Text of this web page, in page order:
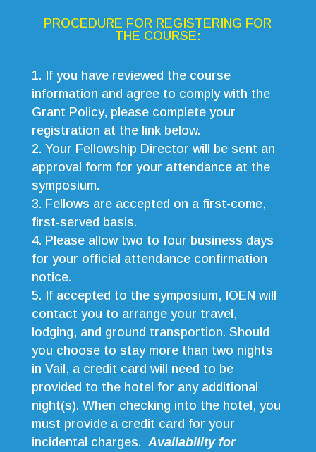
PROCEDURE FOR REGISTERING FOR
THE COURSE:
If you have reviewed the course
information and agree to comply with the
Grant Policy, please complete your
registration at the link below.
Your Fellowship Director will be sent an
approval form for your attendance at the
symposium.
Fellows are accepted on a first-come,
first-served basis.
Please allow two to four business days
for your official attendance confirmation
notice.
If accepted to the symposium, IOEN will
contact you to arrange your travel,
lodging, and ground transportion. Should
you choose to stay more than two nights
in Vail, a credit card will need to be
provided to the hotel for any additional
night(s). When checking into the hotel, you
must provide a credit card for your
incidental charges. Availability for